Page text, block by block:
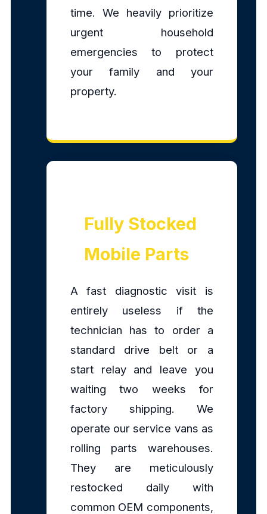
time. We heavily prioritize
urgent household
emergencies to protect
your family and your
property.
Fully Stocked
Mobile Parts
A fast diagnostic visit is
entirely useless if the
technician has to order a
standard drive belt or a
start relay and leave you
waiting two weeks for
factory shipping. We
operate our service vans as
rolling parts warehouses.
They are meticulously
restocked daily with
common OEM components,